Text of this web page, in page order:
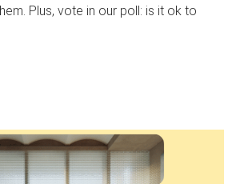
Plus, vote in our poll: is it ok to